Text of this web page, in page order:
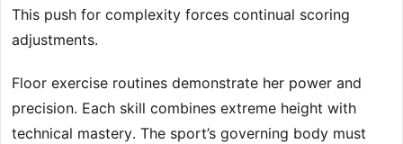
This push for complexity forces continual scoring
adjustments.
Floor exercise routines demonstrate her power and
precision. Each skill combines extreme height with
technical mastery. The sport’s governing body must